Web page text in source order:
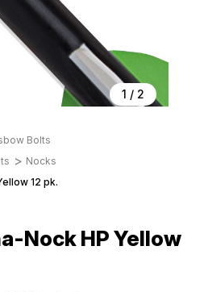
1 / 2
Bolts
Nocks
12 pk.
Nock HP Yellow